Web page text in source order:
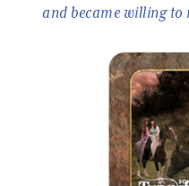
and became willing to